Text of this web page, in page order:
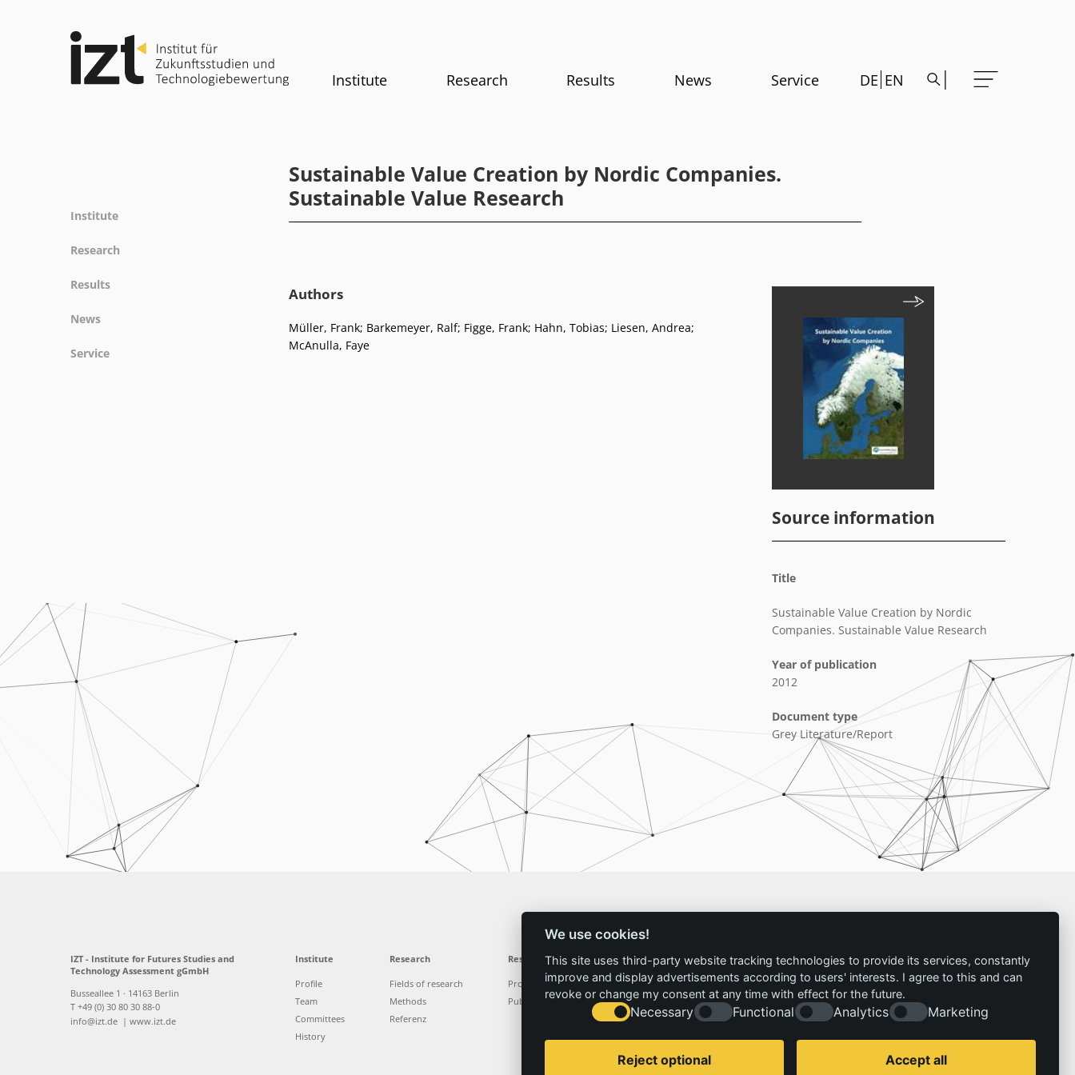
Institute Research Results News Service DE EN
Institute
Committees
Research
Referenz
Results
News
Service
Sustainable Value Creation by Nordic Companies.
Sustainable Value Research
Authors
Müller, Frank; Barkemeyer, Ralf; Figge, Frank; Hahn, Tobias; Liesen, Andrea;
McAnulla, Faye
Source information
Title
Sustainable Value Creation by Nordic
Companies. Sustainable Value Research
Year of publication
2012
Document type
Grey Literature/Report
We use cookies!
This site uses third-party website tracking technologies to provide its services, constantly
improve and display advertisements according to users' interests. I agree to this and can
revoke or change my consent at any time with effect for the future.
Necessary Functional Analytics Marketing
Reject optional Accept all
IZT - Institute for Futures Studies and
Technology Assessment gGmbH
Busseallee 1 · 14163 Berlin
T +49 (0) 30 80 30 88-0
info@izt.de | www.izt.de
Institute
Profile
Team
Committees
History
Research
Fields of research
Methods
Referenz
Results
Projects
Publications
News
News
Press
Service
Locations
Vacancies
Imprint
Contact
Imprint
Privacy policy
Follow us:
Technologiebewertung gemeinnützige GmbH